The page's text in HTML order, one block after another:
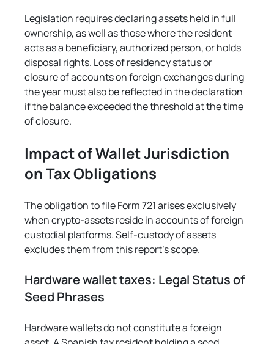
Legislation requires declaring assets held in full
ownership, as well as those where the resident
acts as a beneficiary, authorized person, or holds
disposal rights. Loss of residency status or
closure of accounts on foreign exchanges during
the year must also be reflected in the declaration
if the balance exceeded the threshold at the time
of closure.
Impact of Wallet Jurisdiction
on Tax Obligations
The obligation to file Form 721 arises exclusively
when crypto-assets reside in accounts of foreign
custodial platforms. Self-custody of assets
excludes them from this report's scope.
Hardware wallet taxes: Legal Status of
Seed Phrases
Hardware wallets do not constitute a foreign